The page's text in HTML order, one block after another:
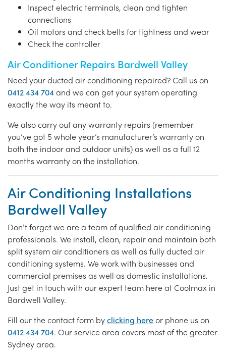
Inspect electric terminals, clean and tighten
connections
Oil motors and check belts for tightness and wear
Check the controller
Air Conditioner Repairs Bardwell Valley
Need your ducted air conditioning repaired? Call us on
0412 434 704and we can get your system operating
exactly the way its meant to.
We also carry out any warranty repairs (remember
you’ve got 5 whole year’s manufacturer’s warranty on
both the indoor and outdoor units) as well as a full 12
months warranty on the installation.
Air Conditioning Installations
Bardwell Valley
Don’t forget we are a team of qualified air conditioning
professionals. We install, clean, repair and maintain both
split system air conditioners as well as fully ducted air
conditioning systems. We work with businesses and
commercial premises as well as domestic installations.
Just get in touch with our expert team here at Coolmax in
Bardwell Valley.
Fill our the contact form byclicking hereor phone us on
0412 434 704. Our service area covers most of the greater
Sydney area.